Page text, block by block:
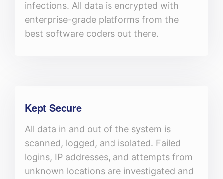
infections. All data is encrypted with
enterprise-grade platforms from the
best software coders out there.
Kept Secure
All data in and out of the system is
scanned, logged, and isolated. Failed
logins, IP addresses, and attempts from
unknown locations are investigated and